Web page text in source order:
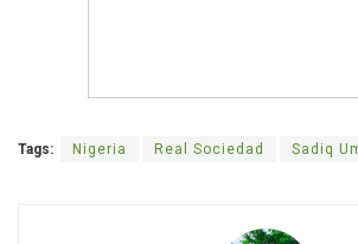
Tags: Nigeria Real Sociedad Sadiq